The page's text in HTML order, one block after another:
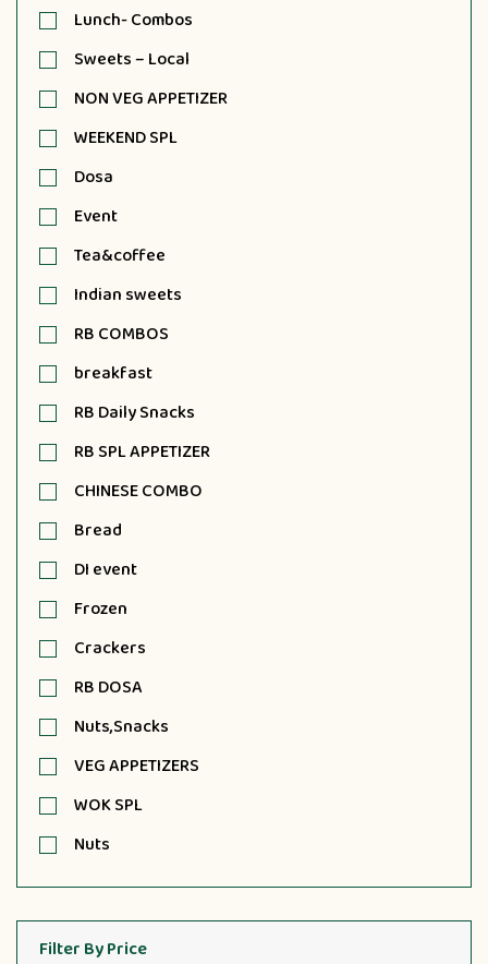
Lunch- Combos
Sweets – Local
NON VEG APPETIZER
WEEKEND SPL
Dosa
Event
Tea&coffee
Indian sweets
RB COMBOS
breakfast
RB Daily Snacks
RB SPL APPETIZER
CHINESE COMBO
Bread
DI event
Frozen
Crackers
RB DOSA
Nuts,Snacks
VEG APPETIZERS
WOK SPL
Nuts
Filter By Price